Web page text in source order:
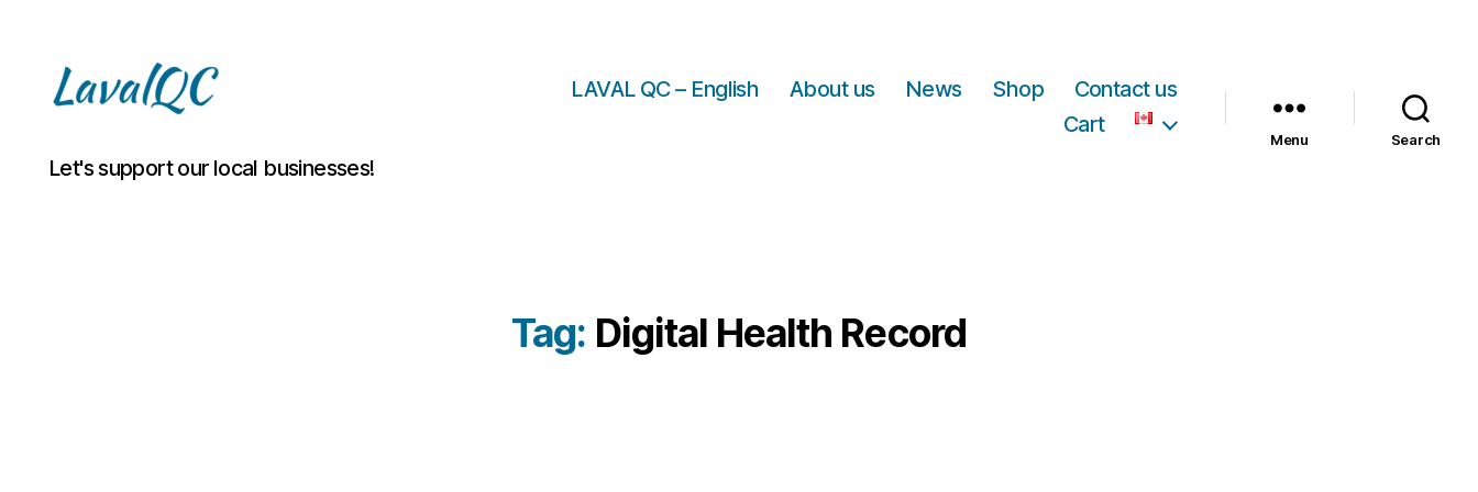
LAVAL
QC
Let's support our local businesses!
LAVAL QC – English About us News Shop
Contact us
Cart
Menu Search
Tag: Digital Health Record